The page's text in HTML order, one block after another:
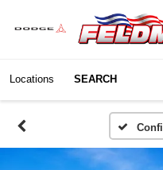
Locations SEARCH